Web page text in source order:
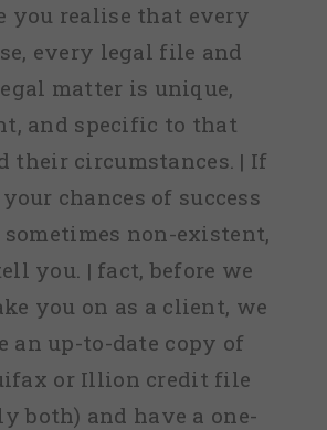
you realise that every
every legal file and
matter is unique,
and specific to that
their circumstances. | If
chances of success
sometimes non-existent,
you. | fact, before we
you on as a client, we
an up-to-date copy of
or Illion credit file
both) and have a one-